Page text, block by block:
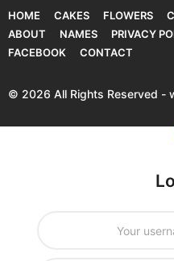
HOME CAKES FLOWERS
ABOUT
NAMES PRIVACY
FACEBOOK
CONTACT
© 2026 All Rights Reserved -